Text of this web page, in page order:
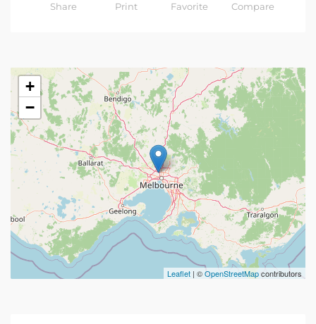
Share Print Favorite Compare
+
−
Leaflet | ©OpenStreetMapcontributors